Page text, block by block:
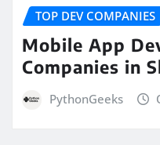
TOP DEV COMPANIES
Mobile App
Companies in
PythonGeeks